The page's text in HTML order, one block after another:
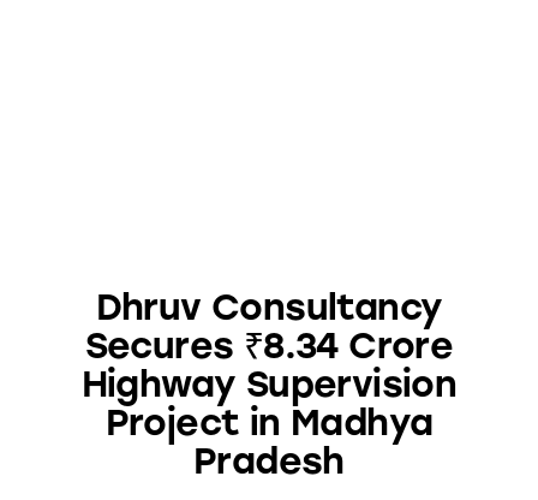
Dhruv Consultancy
Secures ₹8.34 Crore
Highway Supervision
Project in Madhya
Pradesh